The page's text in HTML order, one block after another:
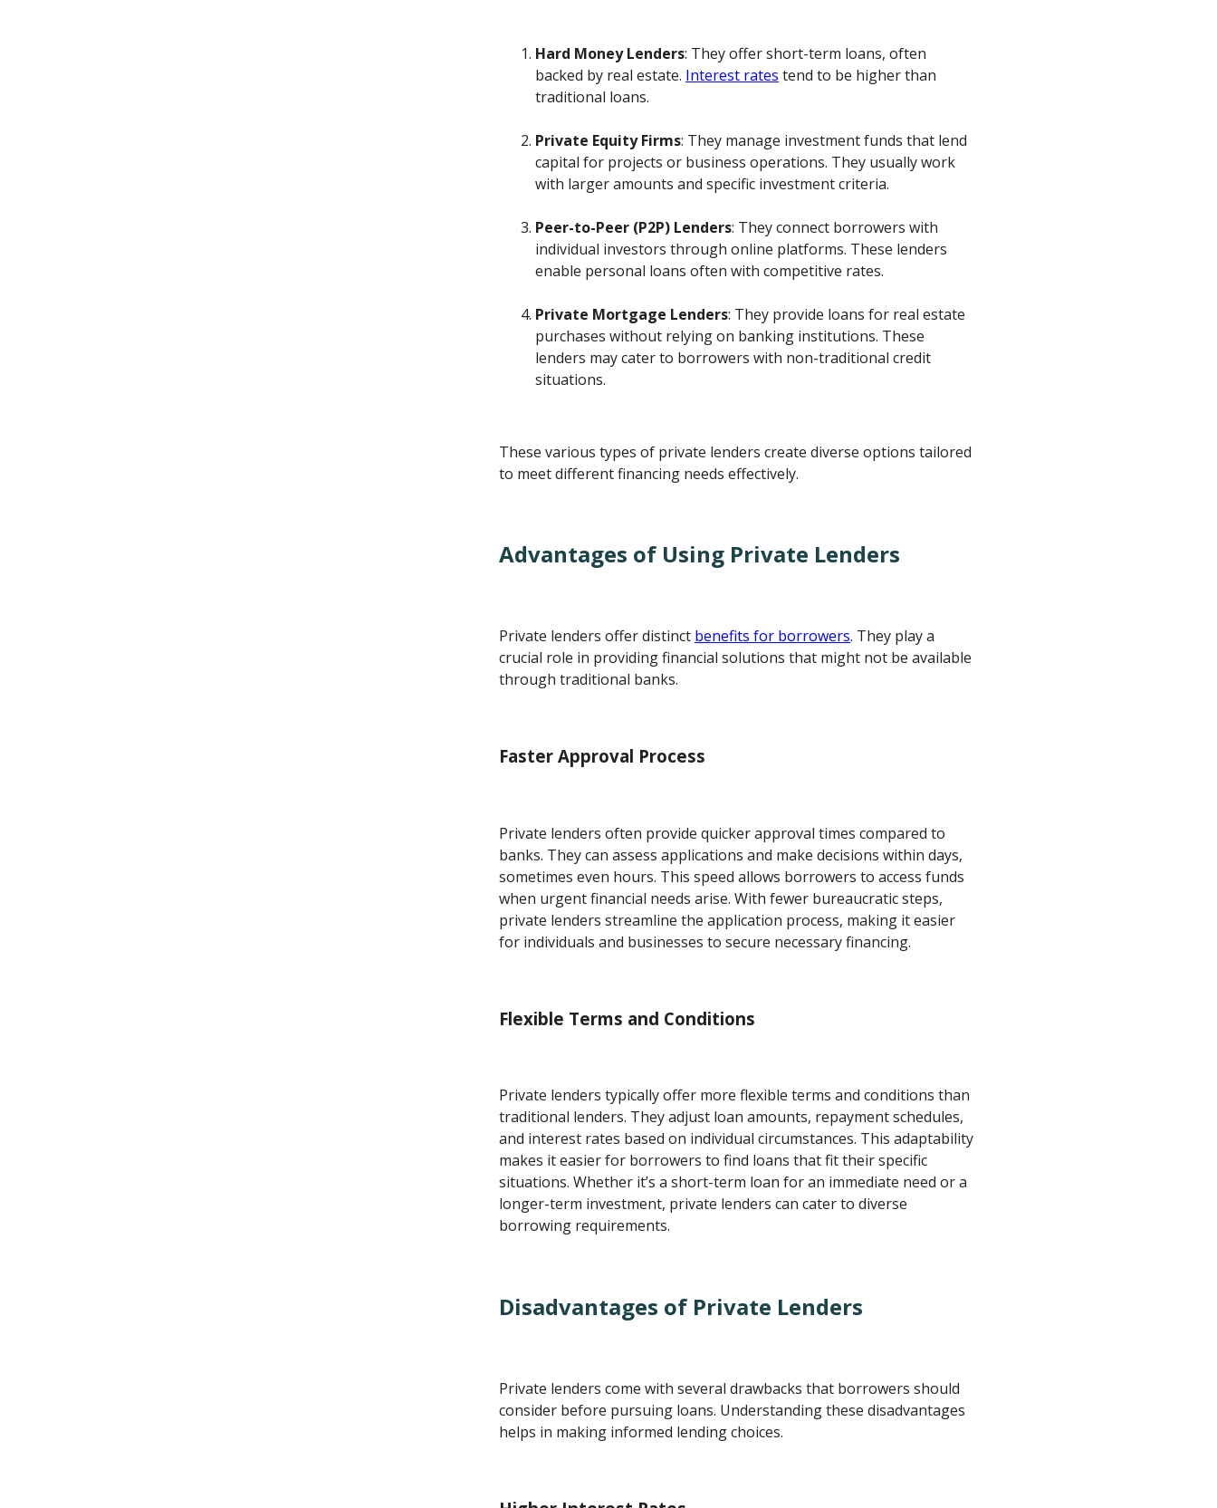
Hard Money Lenders: They offer short-term loans, often
backed by real estate. Interest rates tend to be higher than
traditional loans.
Private Equity Firms: They manage investment funds that lend
capital for projects or business operations. They usually work
with larger amounts and specific investment criteria.
Peer-to-Peer (P2P) Lenders: They connect borrowers with
individual investors through online platforms. These lenders
enable personal loans often with competitive rates.
Private Mortgage Lenders: They provide loans for real estate
purchases without relying on banking institutions. These
lenders may cater to borrowers with non-traditional credit
situations.
These various types of private lenders create diverse options tailored
to meet different financing needs effectively.
Advantages of Using Private Lenders
Private lenders offer distinct benefits for borrowers. They play a
crucial role in providing financial solutions that might not be available
through traditional banks.
Faster Approval Process
Private lenders often provide quicker approval times compared to
banks. They can assess applications and make decisions within days,
sometimes even hours. This speed allows borrowers to access funds
when urgent financial needs arise. With fewer bureaucratic steps,
private lenders streamline the application process, making it easier
for individuals and businesses to secure necessary financing.
Flexible Terms and Conditions
Private lenders typically offer more flexible terms and conditions than
traditional lenders. They adjust loan amounts, repayment schedules,
and interest rates based on individual circumstances. This adaptability
makes it easier for borrowers to find loans that fit their specific
situations. Whether it’s a short-term loan for an immediate need or a
longer-term investment, private lenders can cater to diverse
borrowing requirements.
Disadvantages of Private Lenders
Private lenders come with several drawbacks that borrowers should
consider before pursuing loans. Understanding these disadvantages
helps in making informed lending choices.